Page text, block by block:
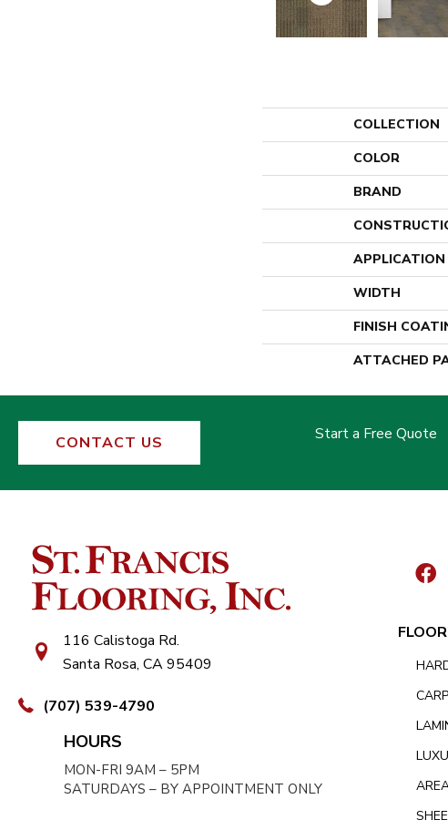
COLLECTION
COLOR
BRAND
APPLICATION
WIDTH
FINISH
ATTACHED
CONTACT US Start a Free Quote
116 Calistoga Rd.
Santa Rosa, CA 95409
(707) 539-4790
HOURS
MON-FRI 9AM – 5PM
SATURDAYS – BY APPOINTMENT ONLY